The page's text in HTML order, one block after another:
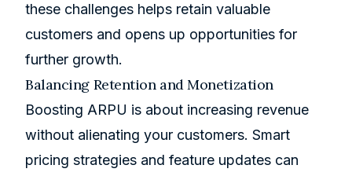
these challenges helps retain valuable
customers and opens up opportunities for
further growth.
Balancing Retention and Monetization
Boosting ARPU is about increasing revenue
without alienating your customers. Smart
pricing strategies and feature updates can